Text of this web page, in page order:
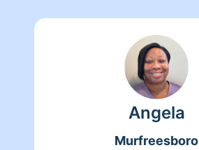
Angela
Murfreesboro